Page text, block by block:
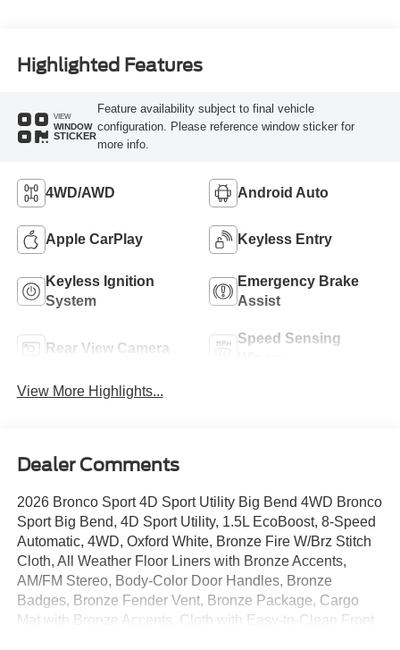
Highlighted Features
VIEW
WINDOW
STICKER
Feature availability subject to final vehicle
configuration. Please reference window sticker for
more info.
4WD/AWD Android Auto
Apple CarPlay Keyless Entry
Keyless Ignition
System
Emergency Brake
Assist
Rear View Camera
Speed Sensing
View More Highlights...
Dealer Comments
2026 Bronco Sport 4D Sport Utility Big Bend 4WD Bronco
Sport Big Bend, 4D Sport Utility, 1.5L EcoBoost, 8-Speed
Automatic, 4WD, Oxford White, Bronze Fire W/Brz Stitch
Cloth, All Weather Floor Liners with Bronze Accents,
AM/FM Stereo, Body-Color Door Handles, Bronze
Badges, Bronze Fender Vent, Bronze Package, Cargo
Mat with Bronze Accents, Cloth with Easy-to-Clean Front